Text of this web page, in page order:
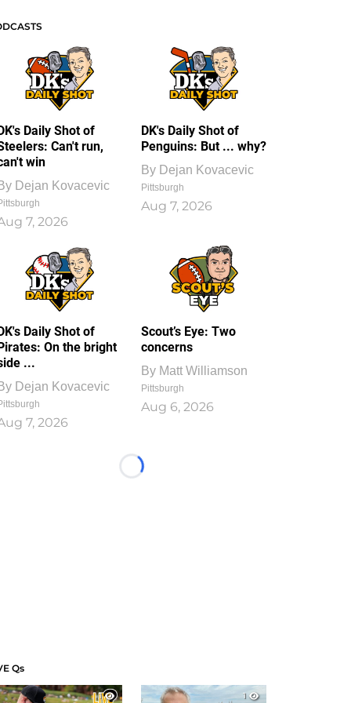
Daily Shot of
Can't run,
win
Dejan Kovacevic
7, 2026
DK's Daily Shot of
Penguins: But ... why?
By Dejan Kovacevic
Pittsburgh
Aug 7, 2026
Daily Shot of
On the bright
...
Dejan Kovacevic
7, 2026
Scout’s Eye: Two
concerns
By Matt Williamson
Pittsburgh
Aug 6, 2026
Loading...
Qs
1
1